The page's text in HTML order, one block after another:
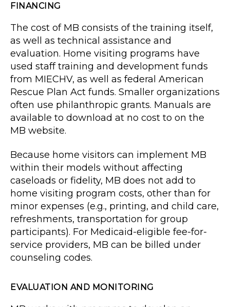
FINANCING
The cost of MB consists of the training itself,
as well as technical assistance and
evaluation. Home visiting programs have
used staff training and development funds
from MIECHV, as well as federal American
Rescue Plan Act funds. Smaller organizations
often use philanthropic grants. Manuals are
available to download at no cost to on the
MB website.
Because home visitors can implement MB
within their models without affecting
caseloads or fidelity, MB does not add to
home visiting program costs, other than for
minor expenses (e.g., printing, and child care,
refreshments, transportation for group
participants). For Medicaid-eligible fee-for-
service providers, MB can be billed under
counseling codes.
EVALUATION AND MONITORING